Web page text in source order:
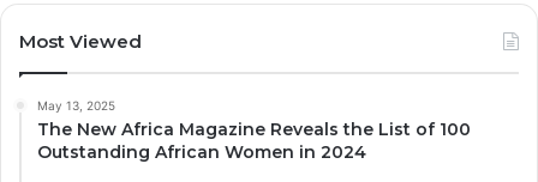
Most Viewed
May 13, 2025
The New Africa Magazine Reveals the List of 100
Outstanding African Women in 2024